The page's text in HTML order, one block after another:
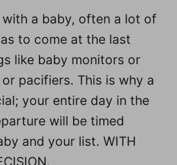
a baby, often a lot of
to come at the last
like baby monitors or
pacifiers. This is why a
your entire day in the
will be timed
and your list. WITH